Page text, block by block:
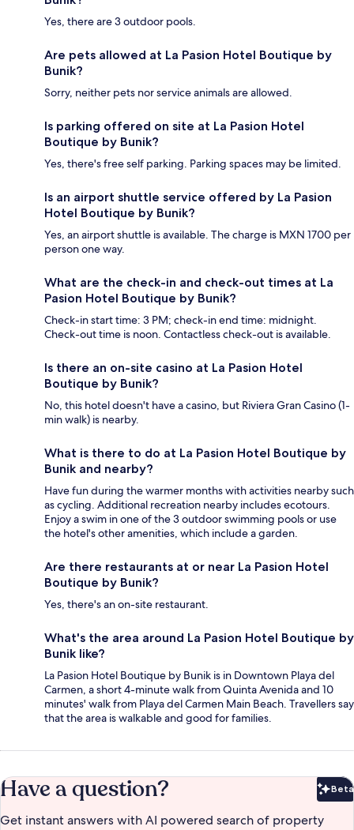
Yes, there are 3 outdoor pools.
Are pets allowed at La Pasion Hotel Boutique by
Bunik?
Sorry, neither pets nor service animals are allowed.
Is parking offered on site at La Pasion Hotel
Boutique by Bunik?
Yes, there's free self parking. Parking spaces may be limited.
Is an airport shuttle service offered by La Pasion
Hotel Boutique by Bunik?
Yes, an airport shuttle is available. The charge is MXN 1700 per
person one way.
What are the check-in and check-out times at La
Pasion Hotel Boutique by Bunik?
Check-in start time: 3 PM; check-in end time: midnight.
Check-out time is noon. Contactless check-out is available.
Is there an on-site casino at La Pasion Hotel
Boutique by Bunik?
No, this hotel doesn't have a casino, but Riviera Gran Casino (1-
min walk) is nearby.
What is there to do at La Pasion Hotel Boutique by
Bunik and nearby?
Have fun during the warmer months with activities nearby such
as cycling. Additional recreation nearby includes ecotours.
Enjoy a swim in one of the 3 outdoor swimming pools or use
the hotel's other amenities, which include a garden.
Are there restaurants at or near La Pasion Hotel
Boutique by Bunik?
Yes, there's an on-site restaurant.
What's the area around La Pasion Hotel Boutique by
Bunik like?
La Pasion Hotel Boutique by Bunik is in Downtown Playa del
Carmen, a short 4-minute walk from Quinta Avenida and 10
minutes' walk from Playa del Carmen Main Beach. Travellers say
that the area is walkable and good for families.
Have a question? Beta
Get instant answers with AI powered search of property